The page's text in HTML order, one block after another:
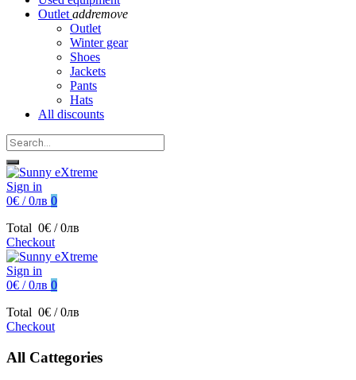
Outlet addremove
Outlet
Winter gear
Shoes
Jackets
Pants
Hats
All discounts
Sign in
0€ / 0лв 0
Total 0€ / 0лв
Checkout
Sign in
0€ / 0лв 0
Total 0€ / 0лв
Checkout
All Cattegories